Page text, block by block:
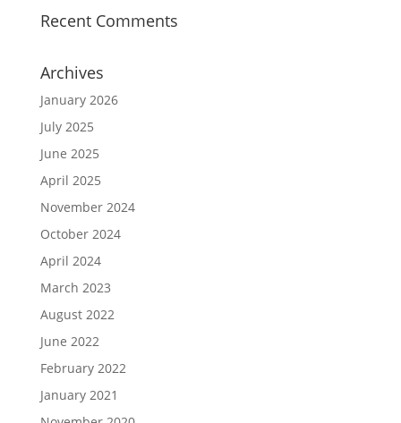
Recent Comments
Archives
January 2026
July 2025
June 2025
April 2025
November 2024
October 2024
April 2024
March 2023
August 2022
June 2022
February 2022
January 2021